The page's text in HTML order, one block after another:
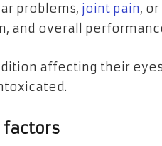
problems, joint pain,
and overall
affecting their
factors